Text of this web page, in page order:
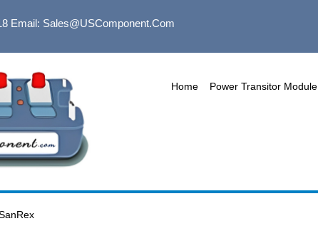
Email: Sales@USComponent.com
Home Power Transitor Module